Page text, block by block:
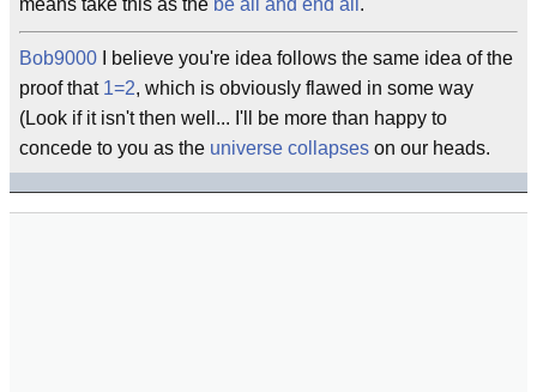
means take this as the be all and end all .
Bob9000 I believe you're idea follows the same idea of the
proof that 1=2, which is obviously flawed in some way
(Look if it isn't then well... I'll be more than happy to
concede to you as the universe collapses on our heads.